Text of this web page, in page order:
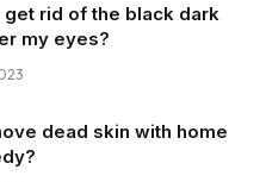
get rid of the black dark
my eyes?
dead skin with home